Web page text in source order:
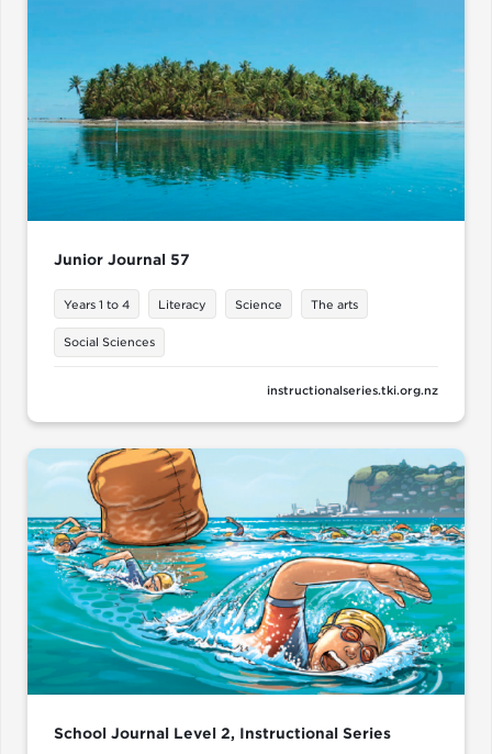
Junior Journal 57
Years 1 to 4 Literacy Science The arts
Social Sciences
instructionalseries.tki.org.nz
School Journal Level 2, Instructional Series